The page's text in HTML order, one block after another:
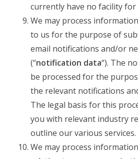
currently have no facility for
We may process
to us for the purpose of
email notifications and/or
(“notification data“). The
be processed for the
the relevant notifications
The legal basis for this
you with relevant industry
outline our various services.
We may process